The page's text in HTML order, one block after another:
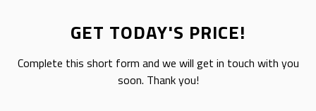
GET TODAY'S PRICE!
Complete this short form and we will get in touch with you
soon. Thank you!